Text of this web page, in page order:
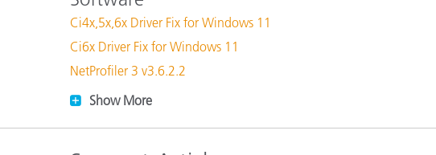
Ci4x,5x,6x Driver Fix for Windows 11
Ci6x Driver Fix for Windows 11
NetProfiler 3 v3.6.2.2
Show More